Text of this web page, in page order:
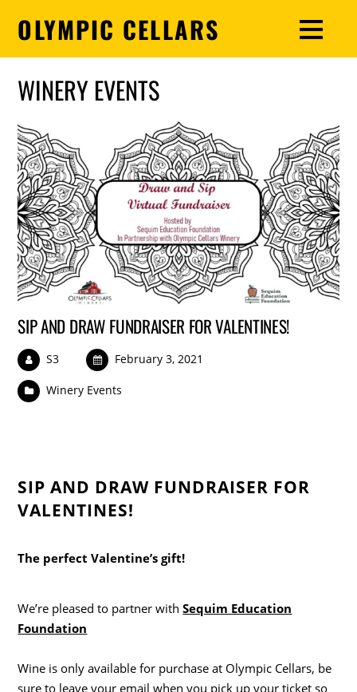
OLYMPIC CELLARS
WINERY EVENTS
SIP AND DRAW FUNDRAISER FOR VALENTINES!
S3 February 3, 2021
Winery Events
SIP AND DRAW FUNDRAISER FOR
VALENTINES!
The perfect Valentine’s gift!
We’re pleased to partner withSequim Education
Foundation
Wine is only available for purchase at Olympic Cellars, be
sure to leave your email when you pick up your ticket so